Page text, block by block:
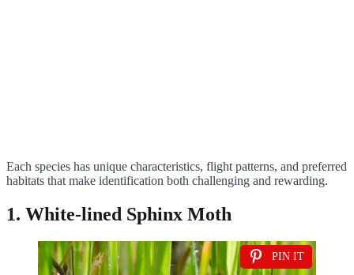
Each species has unique characteristics, flight patterns, and preferred
habitats that make identification both challenging and rewarding.
1. White-lined Sphinx Moth
PIN IT